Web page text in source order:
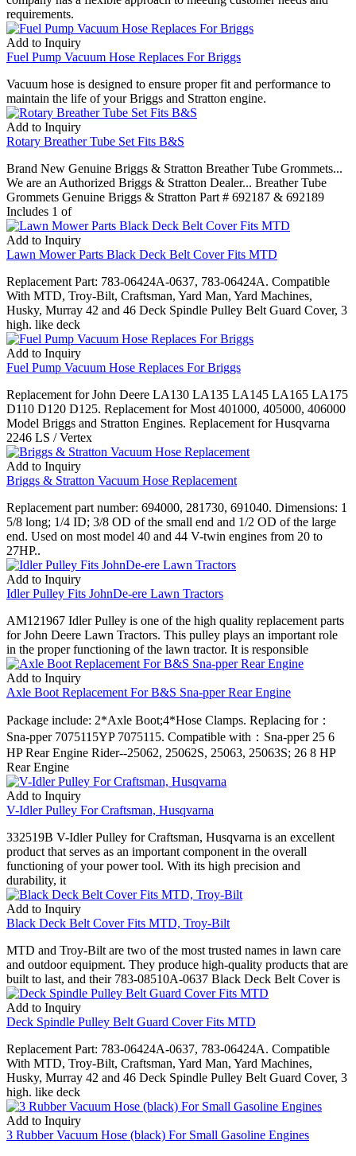
requirements.
Add to Inquiry
Fuel Pump Vacuum Hose Replaces For Briggs
Vacuum hose is designed to ensure proper fit and performance to
maintain the life of your Briggs and Stratton engine.
Add to Inquiry
Rotary Breather Tube Set Fits B&S
Brand New Genuine Briggs & Stratton Breather Tube Grommets...
We are an Authorized Briggs & Stratton Dealer... Breather Tube
Grommets Genuine Briggs & Stratton Part # 692187 & 692189
Includes 1 of
Add to Inquiry
Lawn Mower Parts Black Deck Belt Cover Fits MTD
Replacement Part: 783-06424A-0637, 783-06424A. Compatible
With MTD, Troy-Bilt, Craftsman, Yard Man, Yard Machines,
Husky, Murray 42 and 46 Deck Spindle Pulley Belt Guard Cover, 3
high. like deck
Add to Inquiry
Fuel Pump Vacuum Hose Replaces For Briggs
Replacement for John Deere LA130 LA135 LA145 LA165 LA175
D110 D120 D125. Replacement for Most 401000, 405000, 406000
Model Briggs and Stratton Engines. Replacement for Husqvarna
2246 LS / Vertex
Add to Inquiry
Briggs & Stratton Vacuum Hose Replacement
Replacement part number: 694000, 281730, 691040. Dimensions: 1
5/8 long; 1/4 ID; 3/8 OD of the small end and 1/2 OD of the large
end. Used on most model 40 and 44 V-twin engines from 20 to
27HP..
Add to Inquiry
Idler Pulley Fits JohnDe-ere Lawn Tractors
AM121967 Idler Pulley is one of the high quality replacement parts
for John Deere Lawn Tractors. This pulley plays an important role
in the proper functioning of the lawn tractor. It is responsible
Add to Inquiry
Axle Boot Replacement For B&S Sna-pper Rear Engine
Package include: 2*Axle Boot;4*Hose Clamps. Replacing for：
Sna-pper 7075115YP 7075115. Compatible with：Sna-pper 25 6
HP Rear Engine Rider--25062, 25062S, 25063, 25063S; 26 8 HP
Rear Engine
Add to Inquiry
V-Idler Pulley For Craftsman, Husqvarna
332519B V-Idler Pulley for Craftsman, Husqvarna is an excellent
product that serves as an important component in the overall
functioning of your power tool. With its high precision and
durability, it
Add to Inquiry
Black Deck Belt Cover Fits MTD, Troy-Bilt
MTD and Troy-Bilt are two of the most trusted names in lawn care
and outdoor equipment. They produce high-quality products that are
built to last, and their 783-08510A-0637 Black Deck Belt Cover is
Add to Inquiry
Deck Spindle Pulley Belt Guard Cover Fits MTD
Replacement Part: 783-06424A-0637, 783-06424A. Compatible
With MTD, Troy-Bilt, Craftsman, Yard Man, Yard Machines,
Husky, Murray 42 and 46 Deck Spindle Pulley Belt Guard Cover, 3
high. like deck
Add to Inquiry
3 Rubber Vacuum Hose (black) For Small Gasoline Engines